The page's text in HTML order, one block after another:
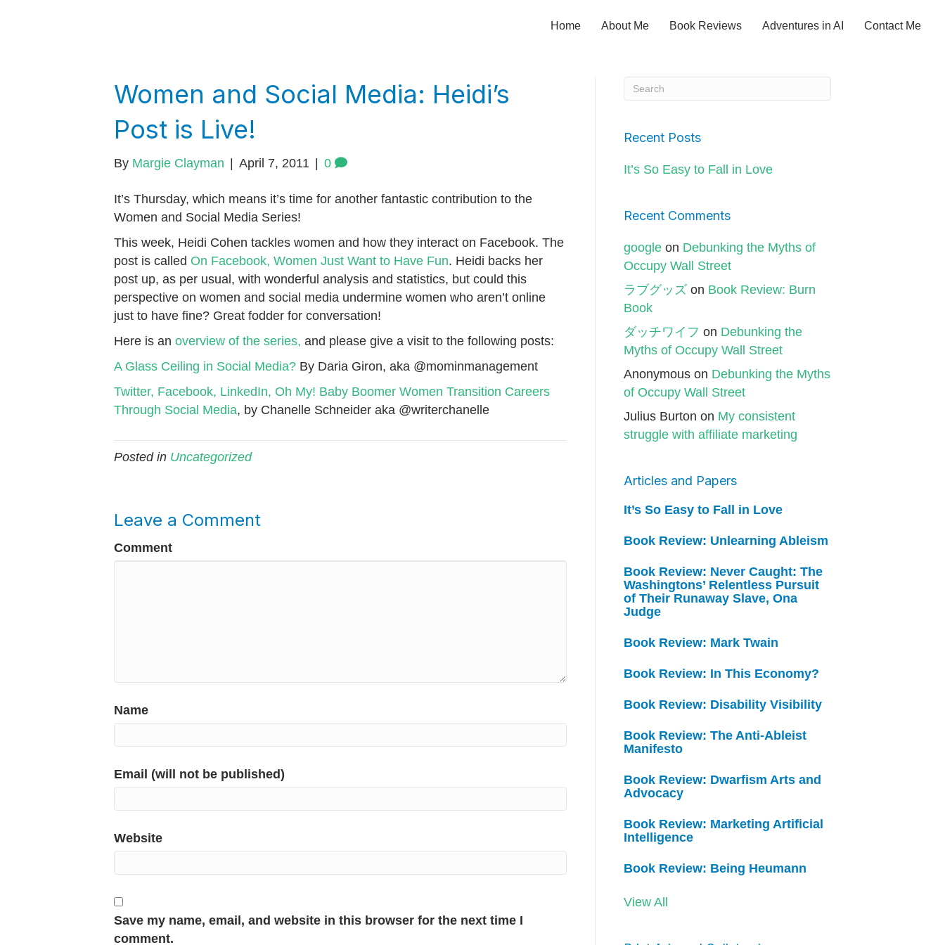
Home About Me Book Reviews Adventures in AI Contact Me
Women and Social Media: Heidi’s
Post is Live!
By Margie Clayman April 7, 2011 0
It’s Thursday, which means it’s time for another fantastic contribution to the
Women and Social Media Series!
This week, Heidi Cohen tackles women and how they interact on Facebook. The
post is called On Facebook, Women Just Want to Have Fun. Heidi backs her
post up, as per usual, with wonderful analysis and statistics, but could this
perspective on women and social media undermine women who aren’t online
just to have fine? Great fodder for conversation!
Here is an overview of the series, and please give a visit to the following posts:
A Glass Ceiling in Social Media? By Daria Giron, aka @mominmanagement
Twitter, Facebook, LinkedIn, Oh My! Baby Boomer Women Transition Careers
Through Social Media, by Chanelle Schneider aka @writerchanelle
Posted in Uncategorized
Leave a Comment
Comment
Name
Email (will not be published)
Website
Save my name, email, and website in this browser for the next time I
comment.
Recent Posts
It’s So Easy to Fall in Love
Recent Comments
google on Debunking the Myths of
Occupy Wall Street
ラブグッズ on Book Review: Burn
Book
ダッチワイフ on Debunking the
Myths of Occupy Wall Street
Anonymous on Debunking the Myths
of Occupy Wall Street
Julius Burton on My consistent
struggle with affiliate marketing
Articles and Papers
It’s So Easy to Fall in Love
Book Review: Unlearning Ableism
Book Review: Never Caught: The
Washingtons’ Relentless Pursuit
of Their Runaway Slave, Ona
Judge
Book Review: Mark Twain
Book Review: In This Economy?
Book Review: Disability Visibility
Book Review: The Anti-Ableist
Manifesto
Book Review: Dwarfism Arts and
Advocacy
Book Review: Marketing Artificial
Intelligence
Book Review: Being Heumann
View All